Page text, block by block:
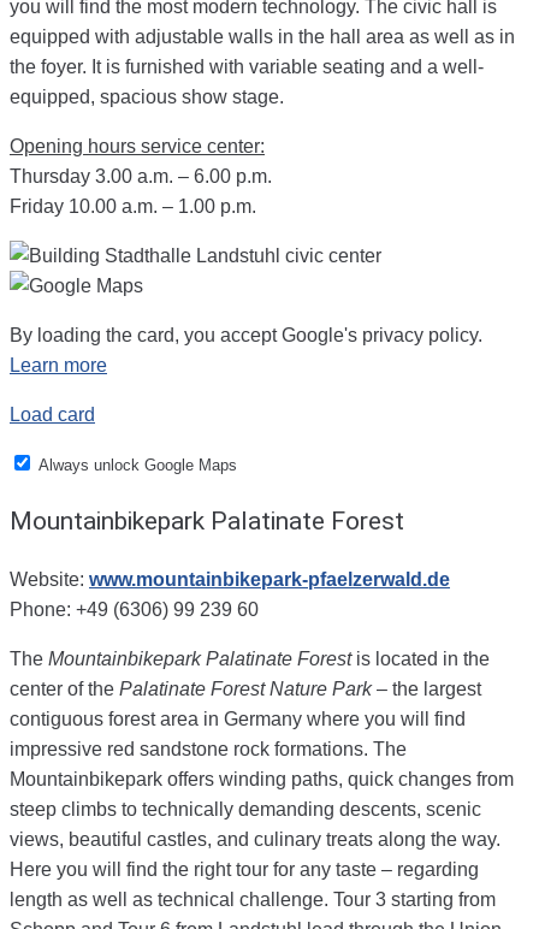
you will find the most modern technology. The civic hall is
equipped with adjustable walls in the hall area as well as in
the foyer. It is furnished with variable seating and a well-
equipped, spacious show stage.
Opening hours service center:
Thursday 3.00 a.m. – 6.00 p.m.
Friday 10.00 a.m. – 1.00 p.m.
By loading the card, you accept Google's privacy policy.
Learn more
Load card
Always unlock Google Maps
Mountainbikepark Palatinate Forest
Website: www.mountainbikepark-pfaelzerwald.de
Phone: +49 (6306) 99 239 60
The Mountainbikepark Palatinate Forestis located in the
center of the Palatinate Forest Nature Park– the largest
contiguous forest area in Germany where you will find
impressive red sandstone rock formations. The
Mountainbikepark offers winding paths, quick changes from
steep climbs to technically demanding descents, scenic
views, beautiful castles, and culinary treats along the way.
Here you will find the right tour for any taste – regarding
length as well as technical challenge. Tour 3 starting from